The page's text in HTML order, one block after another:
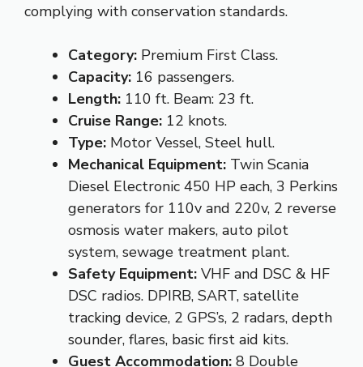
complying with conservation standards.
Category: Premium First Class.
Capacity: 16 passengers.
Length: 110 ft. Beam: 23 ft.
Cruise Range: 12 knots.
Type: Motor Vessel, Steel hull.
Mechanical Equipment: Twin Scania
Diesel Electronic 450 HP each, 3 Perkins
generators for 110v and 220v, 2 reverse
osmosis water makers, auto pilot
system, sewage treatment plant.
Safety Equipment: VHF and DSC & HF
DSC radios. DPIRB, SART, satellite
tracking device, 2 GPS’s, 2 radars, depth
sounder, flares, basic first aid kits.
Guest Accommodation: 8 Double